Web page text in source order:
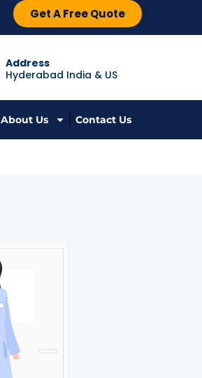
Get A Free Quote
Address
Hyderabad India & US
About Us Contact Us